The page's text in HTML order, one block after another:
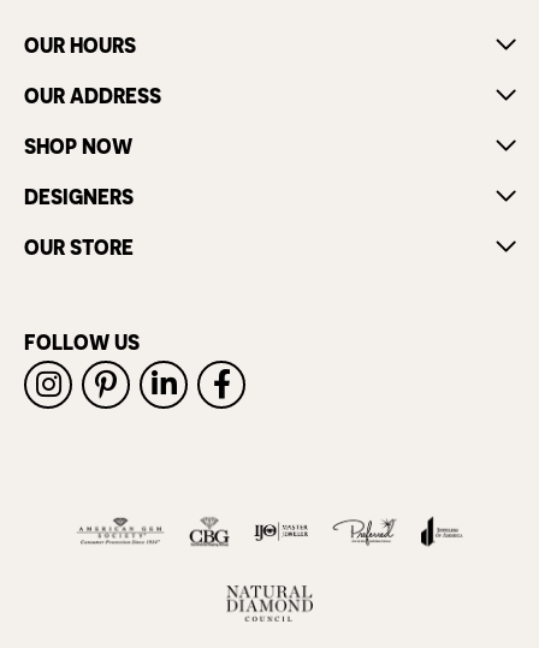
OUR HOURS
OUR ADDRESS
SHOP NOW
DESIGNERS
OUR STORE
FOLLOW US